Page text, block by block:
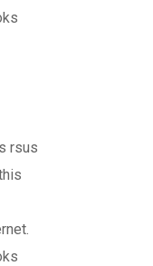
rsus